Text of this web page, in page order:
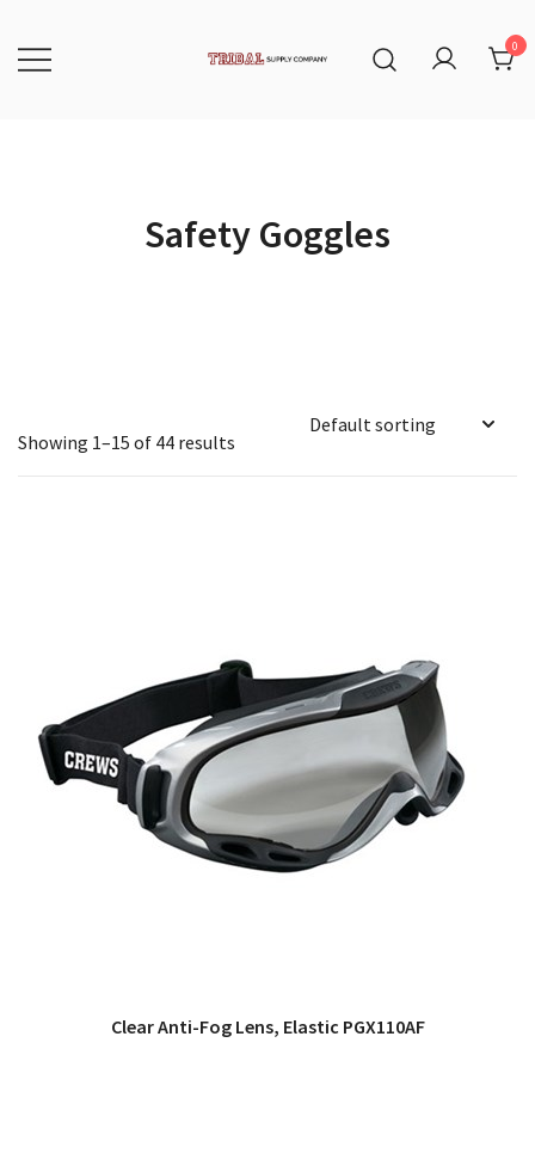
content
0
Safety Goggles
Showing 1–15 of 44 results
QUICK VIEW
Clear Anti-Fog Lens, Elastic PGX110AF